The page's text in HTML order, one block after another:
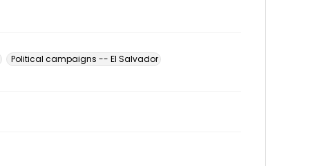
Political campaigns -- El Salvador